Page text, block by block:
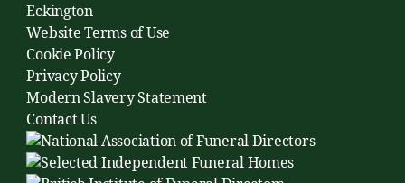
Eckington
Website Terms of Use
Cookie Policy
Privacy Policy
Modern Slavery Statement
Contact Us